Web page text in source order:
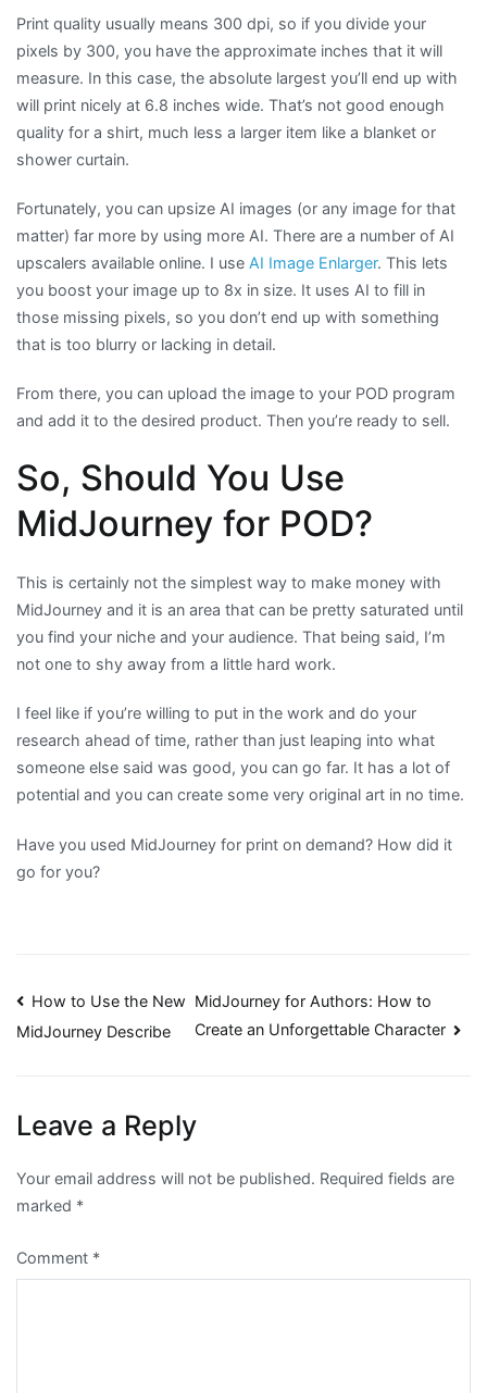
Print quality usually means 300 dpi, so if you divide your
pixels by 300, you have the approximate inches that it will
measure. In this case, the absolute largest you’ll end up with
will print nicely at 6.8 inches wide. That’s not good enough
quality for a shirt, much less a larger item like a blanket or
shower curtain.
Fortunately, you can upsize AI images (or any image for that
matter) far more by using more AI. There are a number of AI
upscalers available online. I use AI Image Enlarger. This lets
you boost your image up to 8x in size. It uses AI to fill in
those missing pixels, so you don’t end up with something
that is too blurry or lacking in detail.
From there, you can upload the image to your POD program
and add it to the desired product. Then you’re ready to sell.
So, Should You Use
MidJourney for POD?
This is certainly not the simplest way to make money with
MidJourney and it is an area that can be pretty saturated until
you find your niche and your audience. That being said, I’m
not one to shy away from a little hard work.
I feel like if you’re willing to put in the work and do your
research ahead of time, rather than just leaping into what
someone else said was good, you can go far. It has a lot of
potential and you can create some very original art in no time.
Have you used MidJourney for print on demand? How did it
go for you?
Post
navigation
How to Use the New
MidJourney Describe
MidJourney for Authors: How to
Create an Unforgettable Character
Leave a Reply
Your email address will not be published. Required fields are
marked *
Comment *